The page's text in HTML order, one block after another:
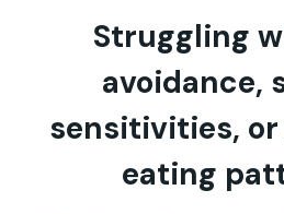
Struggling
avoidance,
sensitivities,
eating